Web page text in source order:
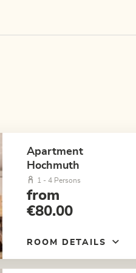
Apartment
Hochmuth
1 - 4 Persons
from
€80.00
ROOM DETAILS